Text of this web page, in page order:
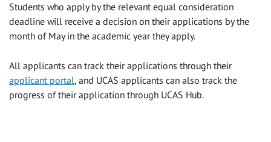
Students who apply by the relevant equal consideration
deadline will receive a decision on their applications by the
month of May in the academic year they apply.
All applicants can track their applications through their
applicant portal, and UCAS applicants can also track the
progress of their application through UCAS Hub.